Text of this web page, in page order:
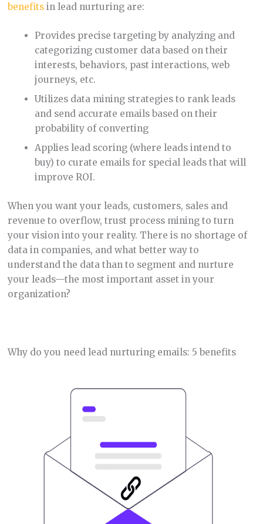
benefitsin lead nurturing are:
Provides precise targeting by analyzing and
categorizing customer data based on their
interests, behaviors, past interactions, web
journeys, etc.
Utilizes data mining strategies to rank leads
and send accurate emails based on their
probability of converting
Applies lead scoring (where leads intend to
buy) to curate emails for special leads that will
improve ROI.
When you want your leads, customers, sales and
revenue to overflow, trust process mining to turn
your vision into your reality. There is no shortage of
data in companies, and what better way to
understand the data than to segment and nurture
your leads—the most important asset in your
organization?
Why do you need lead nurturing emails: 5 benefits